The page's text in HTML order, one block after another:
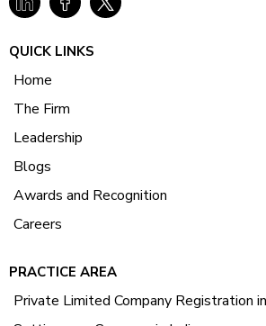
QUICK LINKS
Home
The Firm
Leadership
Blogs
Awards and Recognition
Careers
PRACTICE AREA
Private Limited Company Registration